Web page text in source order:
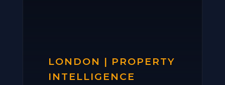
LONDON | PROPERTY
INTELLIGENCE